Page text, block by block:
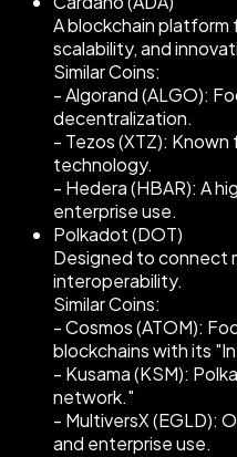
A blockchain platform
scalability, and
Similar Coins:
- Algorand (ALGO):
decentralization.
- Tezos (XTZ):
technology.
- Hedera (HBAR): A
enterprise use.
Polkadot (DOT)
Designed to connect
interoperability.
Similar Coins:
- Cosmos (ATOM):
blockchains with its
- Kusama (KSM):
network."
- MultiversX (EGLD):
and enterprise use.